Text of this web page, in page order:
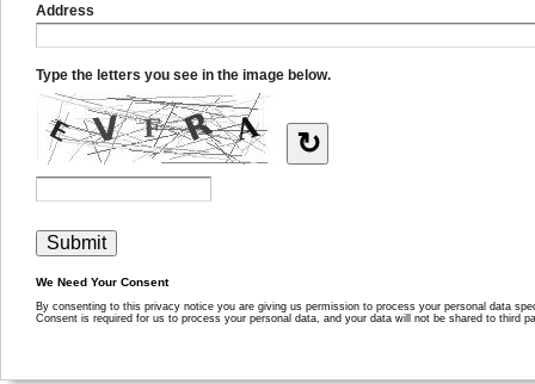
Address
Type the letters you see in the image below.
↻
We Need Your Consent
By consenting to this privacy notice you are giving us permission to process your personal data
Consent is required for us to process your personal data, and your data will not be shared to third